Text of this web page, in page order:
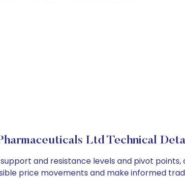
Ltd Technical
and resistance levels and pivot
price movements and make informed